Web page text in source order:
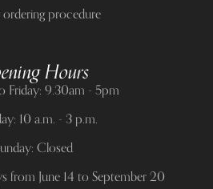
procedure
Hours
Friday: 9.30am - 5pm
10 a.m. - 3 p.m.
Closed
from June 14 to September 20